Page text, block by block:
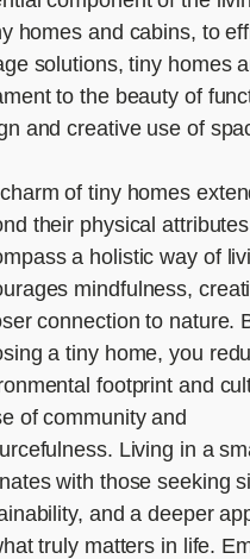
homes and cabins, to
solutions, tiny homes
to the beauty of
and creative use of
of tiny homes
their physical
a holistic way of
mindfulness,
connection to nature.
a tiny home, you
footprint and
of community and
Living in a
with those seeking
and a deeper
truly matters in life.